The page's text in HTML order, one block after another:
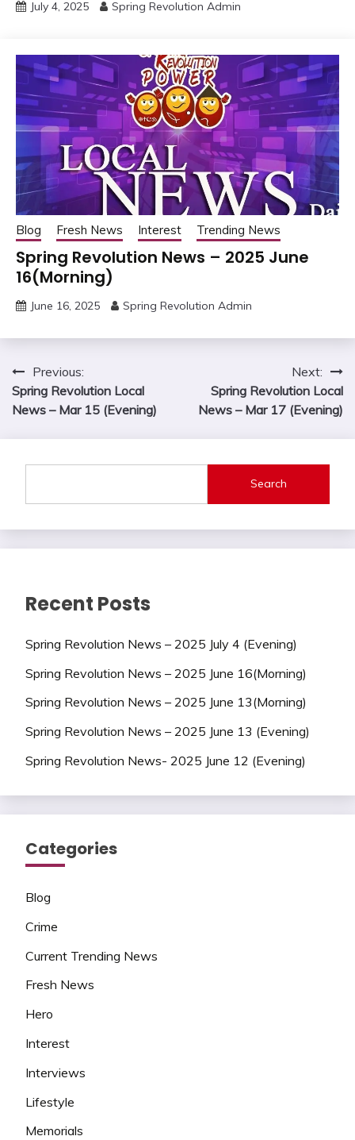
July 4, 2025 Spring Revolution Admin
Blog Fresh News Interest Trending News
Spring Revolution News – 2025 June
16(Morning)
June 16, 2025 Spring Revolution Admin
Post
navigation
Previous:
Spring Revolution Local
News – Mar 15 (Evening)
Next:
Spring Revolution Local
News – Mar 17 (Evening)
Search
Recent Posts
Spring Revolution News – 2025 July 4 (Evening)
Spring Revolution News – 2025 June 16(Morning)
Spring Revolution News – 2025 June 13(Morning)
Spring Revolution News – 2025 June 13 (Evening)
Spring Revolution News- 2025 June 12 (Evening)
Categories
Blog
Crime
Current Trending News
Fresh News
Hero
Interest
Interviews
Lifestyle
Memorials